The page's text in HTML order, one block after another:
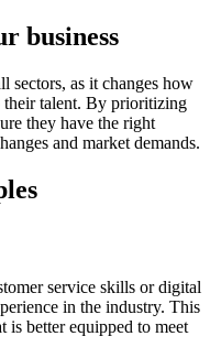
business
sectors, as it changes how
their talent. By prioritizing
they have the right
and market demands.
service skills or digital
in the industry. This
is better equipped to meet